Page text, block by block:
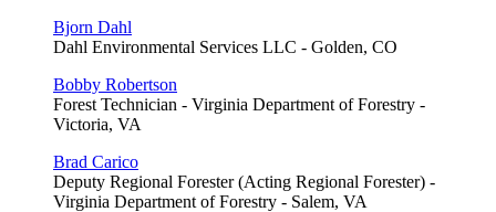
Bjorn Dahl
Dahl Environmental Services LLC - Golden, CO
Bobby Robertson
Forest Technician - Virginia Department of Forestry -
Victoria, VA
Brad Carico
Deputy Regional Forester (Acting Regional Forester) -
Virginia Department of Forestry - Salem, VA